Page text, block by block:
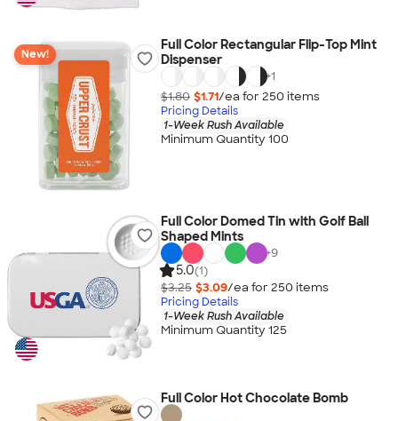
New!
Full Color Rectangular Flip-Top Mint
Dispenser
+1
$1.80 $1.71/ea for 250 items
Pricing Details
1-Week Rush Available
Minimum Quantity 100
Full Color Domed Tin with Golf Ball
Shaped Mints
+9
5.0(1)
$3.25 $3.09/ea for 250 items
Pricing Details
1-Week Rush Available
Minimum Quantity 125
Full Color Hot Chocolate Bomb